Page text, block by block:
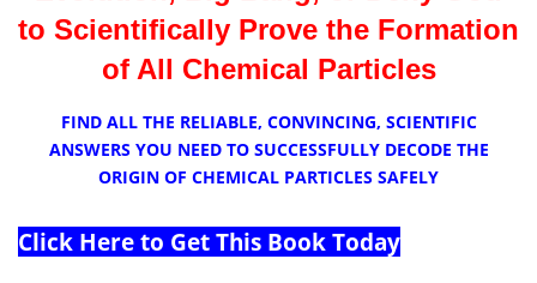
to Scientifically Prove the Formation
of All Chemical Particles
FIND ALL THE RELIABLE, CONVINCING, SCIENTIFIC
ANSWERS YOU NEED TO SUCCESSFULLY DECODE THE
ORIGIN OF CHEMICAL PARTICLES SAFELY
Click Here to Get This Book Today